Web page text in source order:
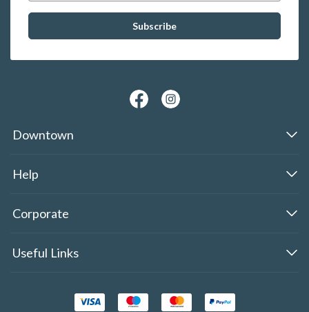
Downtown
Help
Corporate
Useful Links